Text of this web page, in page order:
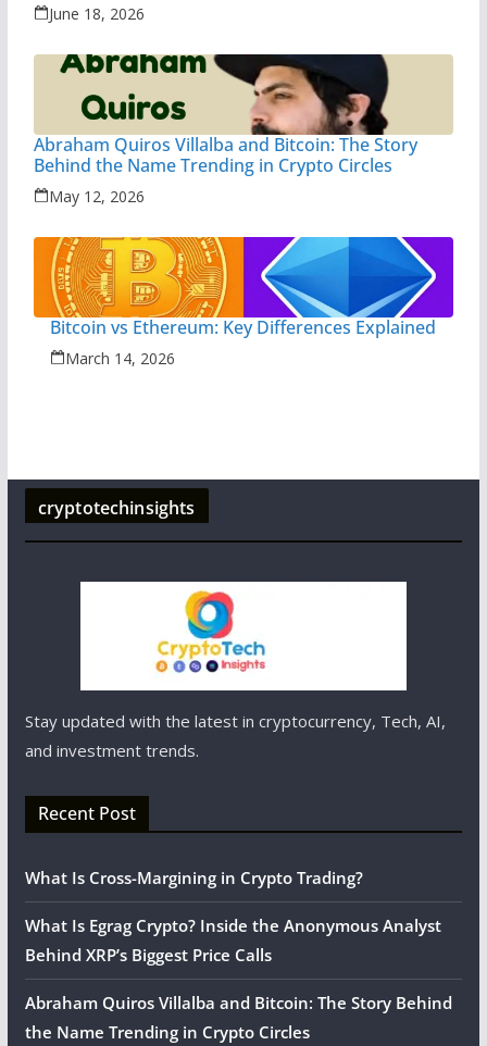
June 18, 2026
Abraham Quiros Villalba and Bitcoin: The Story
Behind the Name Trending in Crypto Circles
May 12, 2026
Bitcoin vs Ethereum: Key Differences Explained
March 14, 2026
cryptotechinsights
Stay updated with the latest in cryptocurrency, Tech, AI,
and investment trends.
Recent Post
What Is Cross-Margining in Crypto Trading?
What Is Egrag Crypto? Inside the Anonymous Analyst
Behind XRP’s Biggest Price Calls
Abraham Quiros Villalba and Bitcoin: The Story Behind
the Name Trending in Crypto Circles